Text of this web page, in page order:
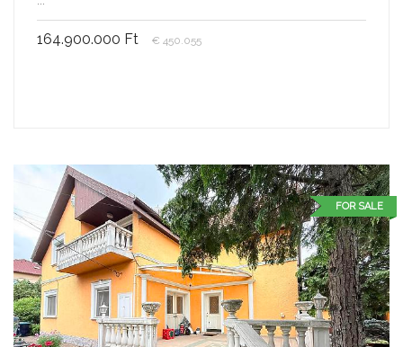
164.900.000 Ft € 450.055
FOR SALE